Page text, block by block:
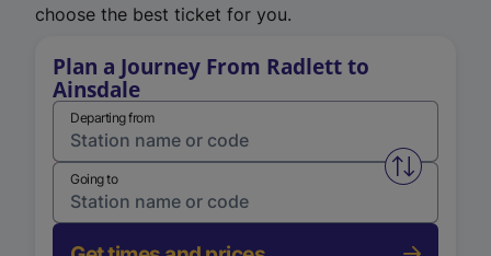
choose the best ticket for you.
Plan a Journey From Radlett to
Ainsdale
Departing from
Swap
Going to